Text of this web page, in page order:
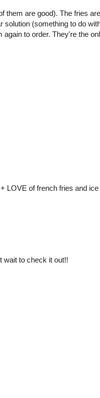
them are good). The fries are
solution (something to do
to order. They're the
LOVE of french fries and ice
wait to check it out!!